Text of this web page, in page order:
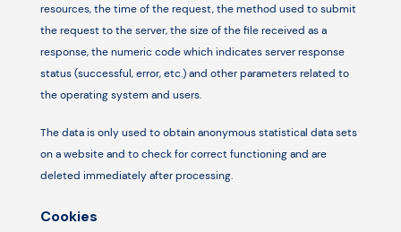
resources, the time of the request, the method used to submit
the request to the server, the size of the file received as a
response, the numeric code which indicates server response
status (successful, error, etc.) and other parameters related to
the operating system and users.
The data is only used to obtain anonymous statistical data sets
on a website and to check for correct functioning and are
deleted immediately after processing.
Cookies